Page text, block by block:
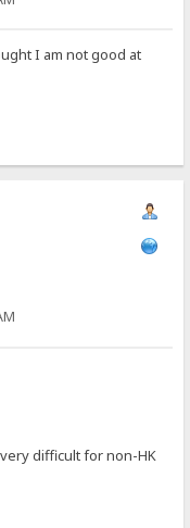
I am not good at
difficult for non-HK